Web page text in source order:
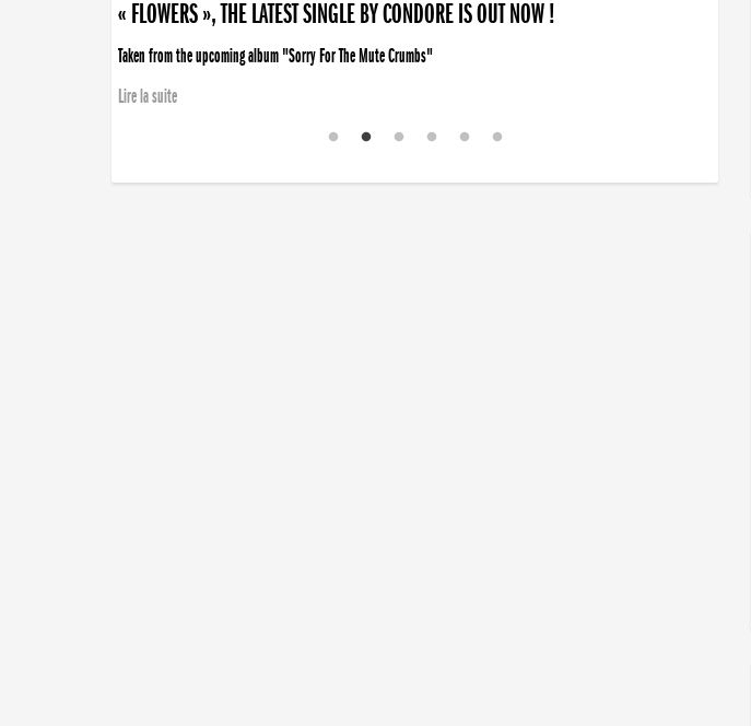
« FLOWERS », THE LATEST SINGLE BY CONDORE IS OUT NOW !
Taken from the upcoming album "Sorry For The Mute Crumbs"
Lire la suite